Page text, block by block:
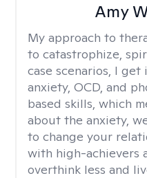
Amy
My approach to
to catastrophize,
case scenarios, I
anxiety, OCD, and
based skills, which
about the anxiety,
to change your
with high-achievers
overthink less and